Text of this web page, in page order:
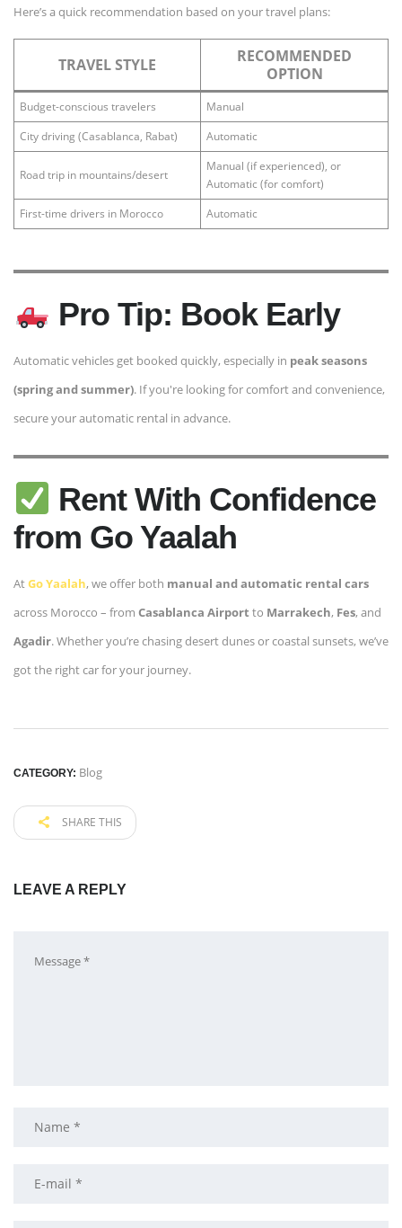
Here’s a quick recommendation based on your travel plans:
TRAVEL STYLE
RECOMMENDED
OPTION
Budget-conscious travelers
Manual
City driving (Casablanca, Rabat)
Automatic
Road trip in mountains/desert
Manual (if experienced), or
Automatic (for comfort)
First-time drivers in Morocco
Automatic
Pro Tip: Book Early
Automatic vehicles get booked quickly, especially in peak seasons
(spring and summer). If you're looking for comfort and convenience,
secure your automatic rental in advance.
Rent With Confidence
from Go Yaalah
AtGo Yaalah, we offer both manual and automatic rental cars
across Morocco – from Casablanca Airport to Marrakech, Fes, and
Agadir. Whether you’re chasing desert dunes or coastal sunsets, we’ve
got the right car for your journey.
CATEGORY: Blog
SHARE THIS
LEAVE A REPLY